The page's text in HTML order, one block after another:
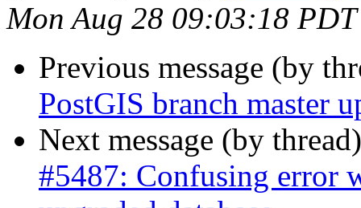
Mon Aug 28 09:03:18
Previous message (by
PostGIS branch master
Next message (by
#5487: Confusing error